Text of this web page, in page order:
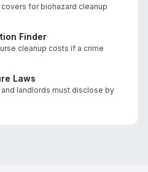
for biohazard cleanup
Finder
cleanup costs if a crime
Laws
landlords must disclose by